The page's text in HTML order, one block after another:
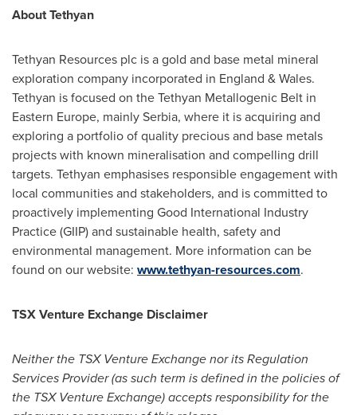
About Tethyan
Tethyan Resources plc is a gold and base metal mineral
exploration company incorporated in England &Wales.
Tethyan is focused on the Tethyan Metallogenic Belt in
Eastern Europe, mainly Serbia, where it is acquiring and
exploring a portfolio of quality precious and base metals
projects with known mineralisation and compelling drill
targets. Tethyan emphasises responsible engagement with
local communities and stakeholders, and is committed to
proactively implementing Good International Industry
Practice (GIIP) and sustainable health, safety and
environmental management. More information can be
found on our website: www.tethyan-resources.com.
TSX Venture Exchange Disclaimer
Neither the TSX Venture Exchange nor its Regulation
Services Provider (as such term is defined in the policies of
the TSX Venture Exchange) accepts responsibility for the